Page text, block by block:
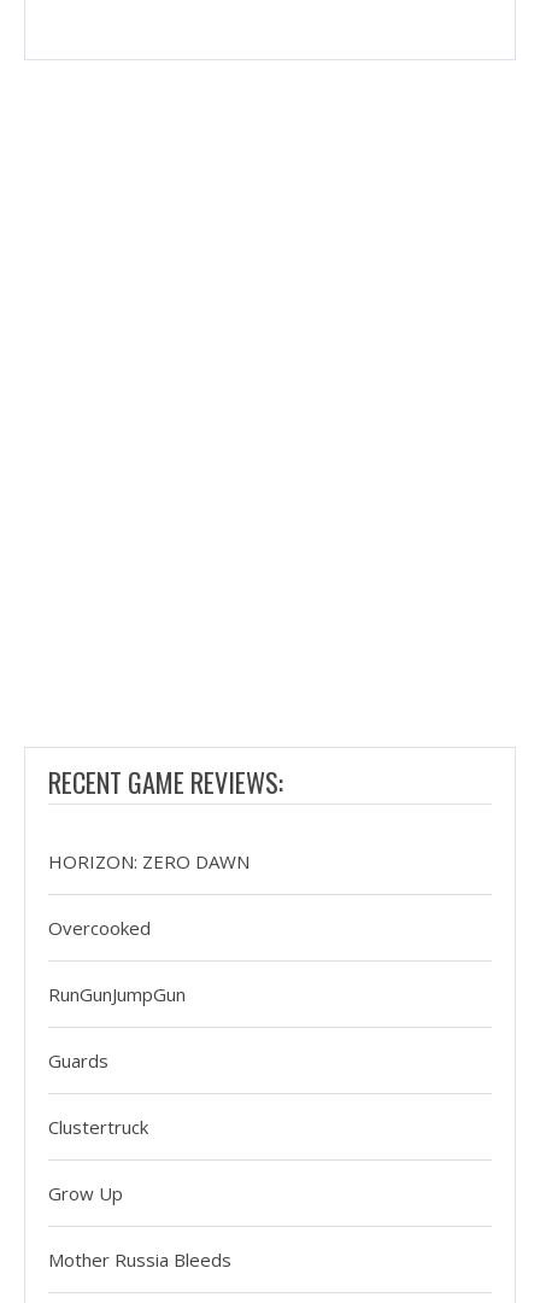
RECENT GAME REVIEWS:
HORIZON: ZERO DAWN
Overcooked
RunGunJumpGun
Guards
Clustertruck
Grow Up
Mother Russia Bleeds